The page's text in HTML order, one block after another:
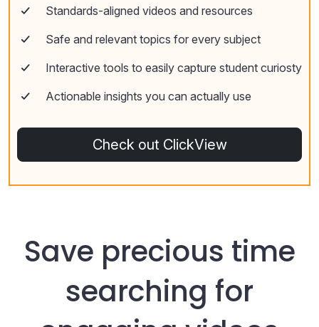
Standards-aligned videos and resources
Safe and relevant topics for every subject
Interactive tools to easily capture student curiosty
Actionable insights you can actually use
Check out ClickView
Save precious time
searching for